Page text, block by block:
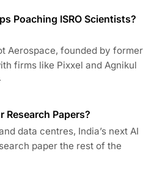
Poaching ISRO Scientists?
Aerospace, founded by former
firms like Pixxel and Agnikul
Research Papers?
data centres, India’s next AI
paper the rest of the